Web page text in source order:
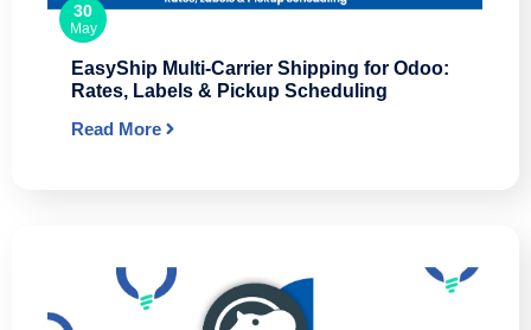
30
May
EasyShip Multi-Carrier Shipping for Odoo:
Rates, Labels & Pickup Scheduling
Read More